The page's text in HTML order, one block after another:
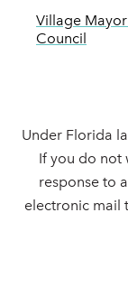
Village
Council
Under Florida
If you do not
response to
electronic mail